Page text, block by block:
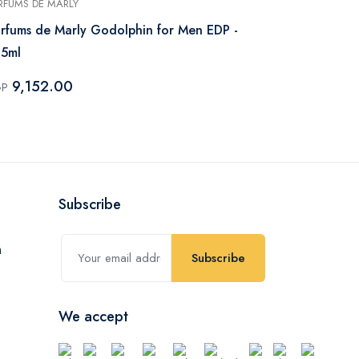
DE MARLY
de Marly Godolphin for Men EDP -
9,152.00
Subscribe
Subscribe
We accept